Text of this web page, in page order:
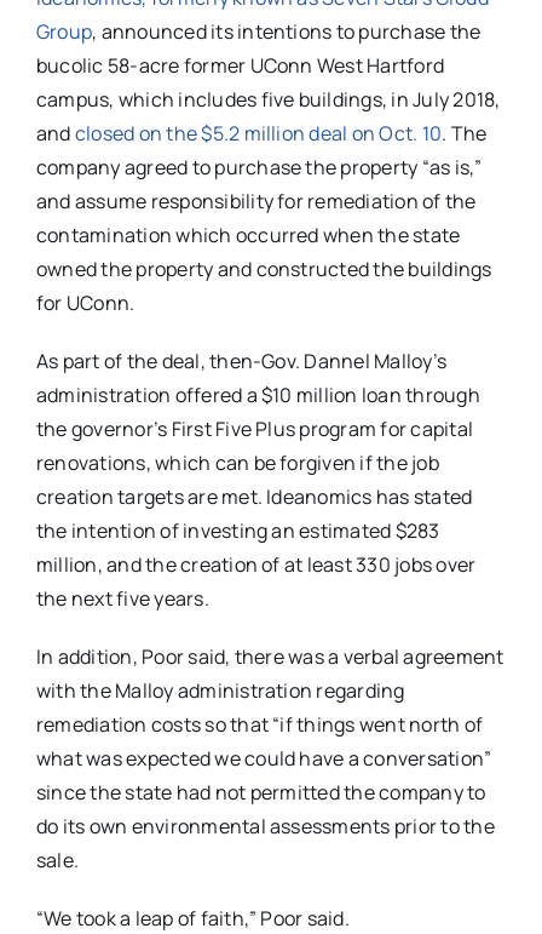
Group, announced its intentions to purchase the
bucolic 58-acre former UConn West Hartford
campus, which includes five buildings, in July 2018,
andclosed on the $5.2 million deal on Oct. 10. The
companyagreed to purchase the property “as is,”
and assume responsibility for remediation of the
contamination which occurred when the state
owned the property and constructed the buildings
for UConn.
As part of the deal, then-Gov. Dannel Malloy’s
administration offered a$10 million loan through
the governor’s First Five Plus program for capital
renovations, which can be forgiven if the job
creation targets are met. Ideanomics has stated
the intention of investing an estimated$283
million, and the creation of at least 330 jobs over
the next five years.
In addition, Poor said, there was a verbal agreement
with the Malloy administration regarding
remediation costs so that “if things went north of
what was expected we could have a conversation”
since the state had not permitted the company to
do its own environmental assessments prior to the
sale.
“We took a leap of faith,” Poor said.